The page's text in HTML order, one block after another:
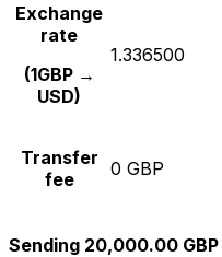
Exchange
rate
(1GBP →
USD)
1.336500
Transfer
fee
0 GBP
Sending 20,000.00 GBP